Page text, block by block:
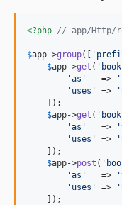
<?php // app/Http/
$app->group([ '
$app->get ( '
'as '
   =>
'
' uses ' => '
    ]);
$app->get ( '
'as '
   =>
'
' uses ' => '
    ]);
$app->post ( '
'as '
   =>
'
' uses ' => '
    ]);